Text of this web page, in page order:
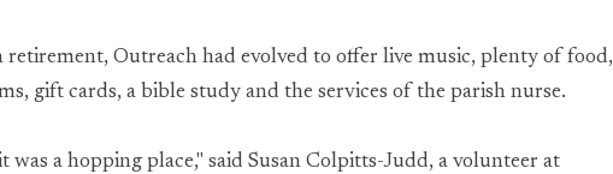
Outreach had evolved to offer live music, plenty of food,
gift cards, a bible study and the services of the parish nurse.
was a hopping place," said Susan Colpitts-Judd, a volunteer at